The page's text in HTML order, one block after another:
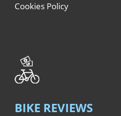
Cookies Policy
BIKE REVIEWS